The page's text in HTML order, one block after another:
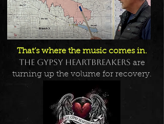
That’s where the music comes in.
The Gypsy Heartbreakers are
turning up the volume for recovery.